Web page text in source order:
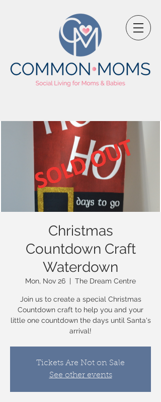
Christmas
Countdown Craft
Waterdown
Mon, Nov 26
  |
The Dream Centre
Join us to create a special Christmas
Countdown craft to help you and your
little one countdown the days until Santa's
arrival!
Tickets Are Not on Sale
See other events